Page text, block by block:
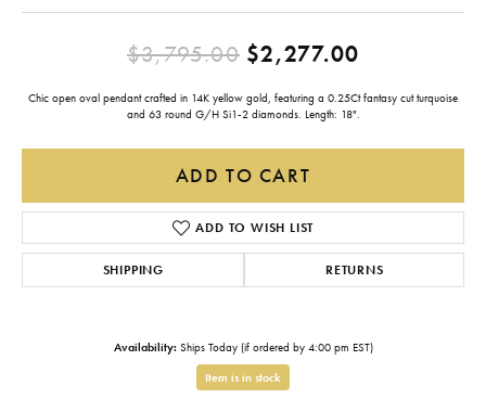
$3,795.00$2,277.00Original
Chic open oval pendant crafted in 14K yellow gold, featuring a 0.25Ct fantasy cut turquoise
and 63 round G/H Si1-2 diamonds. Length: 18".
ADD TO CART
ADD TO WISH LIST
SHIPPING RETURNS
Availability: Ships Today (if ordered by 4:00 pm EST)
Item is in stock